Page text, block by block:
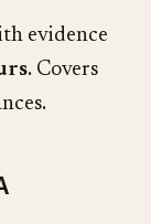
evidence
. Covers